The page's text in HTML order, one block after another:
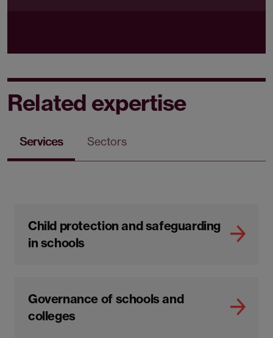
Related expertise
Services Sectors
Child protection and safeguarding
in schools
Governance of schools and
colleges